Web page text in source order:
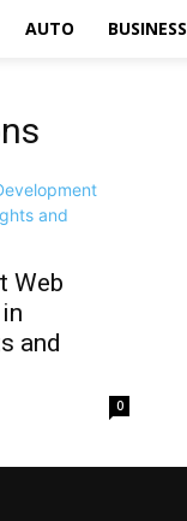
AUTO BUSINESS
Web
and
0